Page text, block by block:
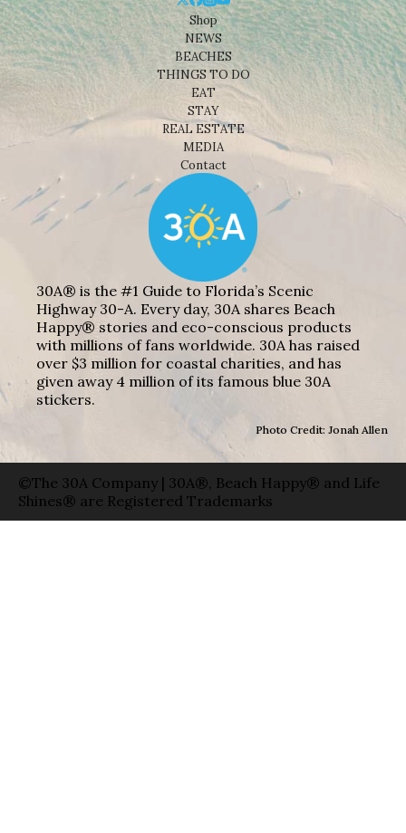
Shop
NEWS
BEACHES
THINGS TO DO
EAT
STAY
REAL ESTATE
MEDIA
Contact
30A® is the #1 Guide to Florida’s Scenic
Highway 30-A. Every day, 30A shares Beach
Happy® stories and eco-conscious products
with millions of fans worldwide. 30A has raised
over $3 million for coastal charities, and has
given away 4 million of its famous blue 30A
stickers.
Photo Credit: Jonah Allen
©The 30A Company | 30A®, Beach Happy® and Life
Shines® are Registered Trademarks